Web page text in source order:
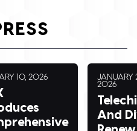
10, 2026 JANUARY
2026
And